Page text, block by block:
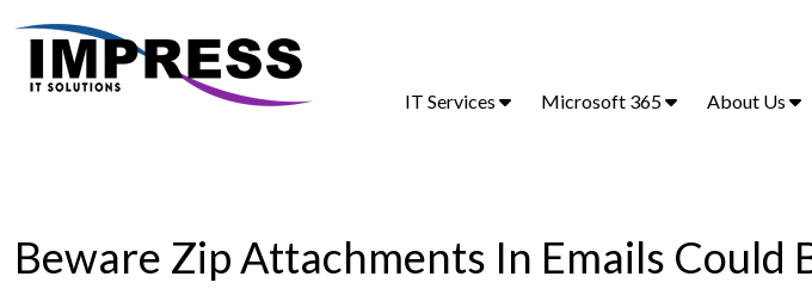
IT Services Microsoft 365 About Us
Beware Zip Attachments In Emails Could